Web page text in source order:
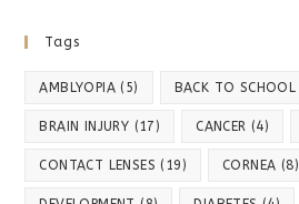
Tags
AMBLYOPIA (5) BACK TO SCHOOL
BRAIN INJURY (17) CANCER (4)
CONTACT LENSES (19) CORNEA (8)